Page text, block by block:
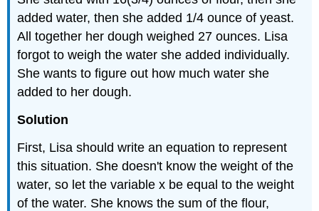
added water, then she added 1/4 ounce of yeast.
All together her dough weighed 27 ounces. Lisa
forgot to weigh the water she added individually.
She wants to figure out how much water she
added to her dough.
Solution
First, Lisa should write an equation to represent
this situation. She doesn't know the weight of the
water, so let the variable x be equal to the weight
of the water. She knows the sum of the flour,